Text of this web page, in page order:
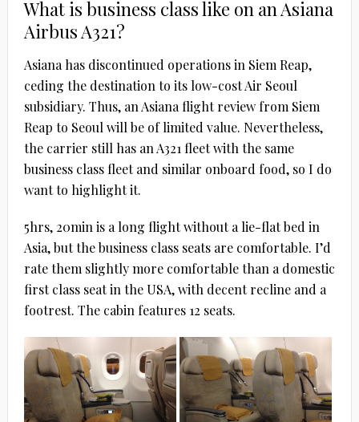
What is business class like on an Asiana
Airbus A321?
Asiana has discontinued operations in Siem Reap,
ceding the destination to its low-cost Air Seoul
subsidiary. Thus, an Asiana flight review from Siem
Reap to Seoul will be of limited value. Nevertheless,
the carrier still has an A321 fleet with the same
business class fleet and similar onboard food, so I do
want to highlight it.
5hrs, 20min is a long flight without a lie-flat bed in
Asia, but the business class seats are comfortable. I’d
rate them slightly more comfortable than a domestic
first class seat in the USA, with decent recline and a
footrest. The cabin features 12 seats.